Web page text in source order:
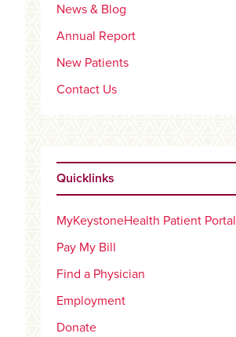
News & Blog
Annual Report
New Patients
Contact Us
Quicklinks
MyKeystoneHealth Patient Portal
Pay My Bill
Find a Physician
Employment
Donate